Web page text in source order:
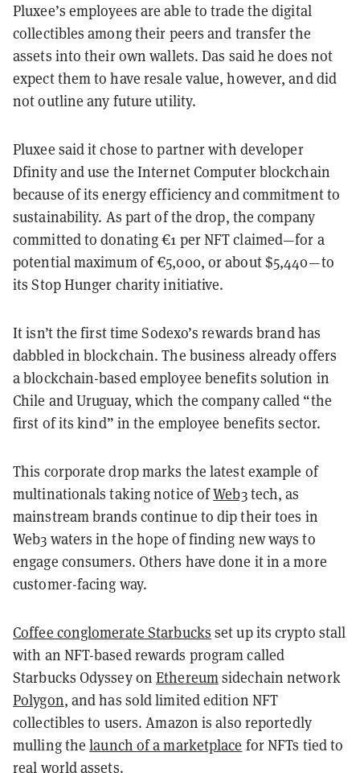
Pluxee’s employees are able to trade the digital
collectibles among their peers and transfer the
assets into their own wallets. Das said he does not
expect them to have resale value, however, and did
not outline any future utility.
Pluxee said it chose to partner with developer
Dfinity and use the Internet Computer blockchain
because of its energy efficiency and commitment to
sustainability. As part of the drop, the company
committed to donating €1 per NFT claimed—for a
potential maximum of €5,000, or about $5,440—to
its Stop Hunger charity initiative.
It isn’t the first time Sodexo’s rewards brand has
dabbled in blockchain.The business already offers
a blockchain-based employee benefits solution in
Chile and Uruguay, which the company called “the
first of its kind” in the employee benefits sector.
This corporate drop marks the latest example of
multinationals taking notice ofWeb3tech, as
mainstream brands continue to dip their toes in
Web3 waters in the hope of finding new ways to
engage consumers. Others have done it in a more
customer-facing way.
Coffee conglomerate Starbucks set up its crypto stall
with an NFT-based rewards program called
Starbucks Odyssey onEthereumsidechain network
Polygon, and has sold limited edition NFT
collectibles to users. Amazon is also reportedly
mulling thelaunch of a marketplace for NFTs tied to
real world assets.